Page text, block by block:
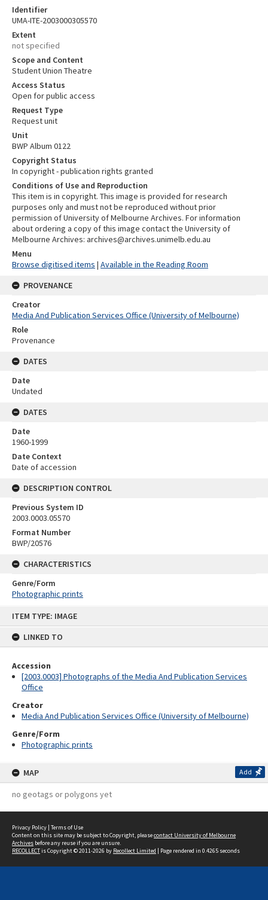
ITEM TYPE: IMAGE
LINKED TO
Accession
[2003.0003] Photographs of the Media And Publication Services
Office
Creator
Media And Publication Services Office (University of Melbourne)
Genre/Form
Photographic prints
MAP Add
no geotags or polygons yet
Identifier
UMA-ITE-2003000305570
Extent
not specified
Scope and Content
Student Union Theatre
Access Status
Open for public access
Request Type
Request unit
Unit
BWP Album 0122
Copyright Status
In copyright - publication rights granted
Conditions of Use and Reproduction
This item is in copyright. This image is provided for research
purposes only and must not be reproduced without prior
permission of University of Melbourne Archives. For information
about ordering a copy of this image contact the University of
Melbourne Archives: archives@archives.unimelb.edu.au
Menu
Browse digitised items | Available in the Reading Room
PROVENANCE
Creator
Media And Publication Services Office (University of Melbourne)
Role
Provenance
DATES
Date
Undated
DATES
Date
1960-1999
Date Context
Date of accession
DESCRIPTION CONTROL
Previous System ID
2003.0003.05570
Format Number
BWP/20576
CHARACTERISTICS
Genre/Form
Photographic prints
Privacy Policy | Terms of Use
Content on this site may be subject to Copyright, pleasecontact University of Melbourne
Archives before any reuse if you are unsure.
RECOLLECTis Copyright © 2011-2026 by Recollect Limited | Page rendered in 0.4265 seconds